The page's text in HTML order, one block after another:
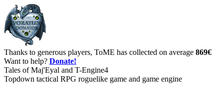
Thanks to generous players, ToME has collected on average 869€
Want to help? Donate!
Tales of Maj'Eyal and T-Engine4
Topdown tactical RPG roguelike game and game engine